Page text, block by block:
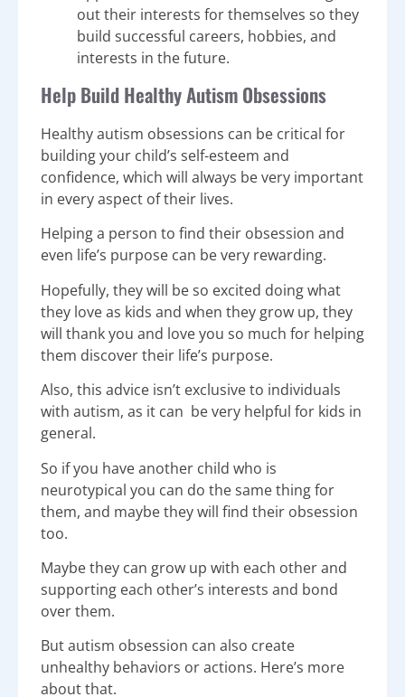
out their interests for themselves so they
build successful careers, hobbies, and
interests in the future.
Help Build Healthy Autism Obsessions
Healthy autism obsessions can be critical for
building your child’s self-esteem and
confidence, which will always be very important
in every aspect of their lives.
Helping a person to find their obsession and
even life’s purpose can be very rewarding.
Hopefully, they will be so excited doing what
they love as kids and when they grow up, they
will thank you and love you so much for helping
them discover their life’s purpose.
Also, this advice isn’t exclusive to individuals
with autism, as it can be very helpful for kids in
general.
So if you have another child who is
neurotypical you can do the same thing for
them, and maybe they will find their obsession
too.
Maybe they can grow up with each other and
supporting each other’s interests and bond
over them.
But autism obsession can also create
unhealthy behaviors or actions. Here’s more
about that.